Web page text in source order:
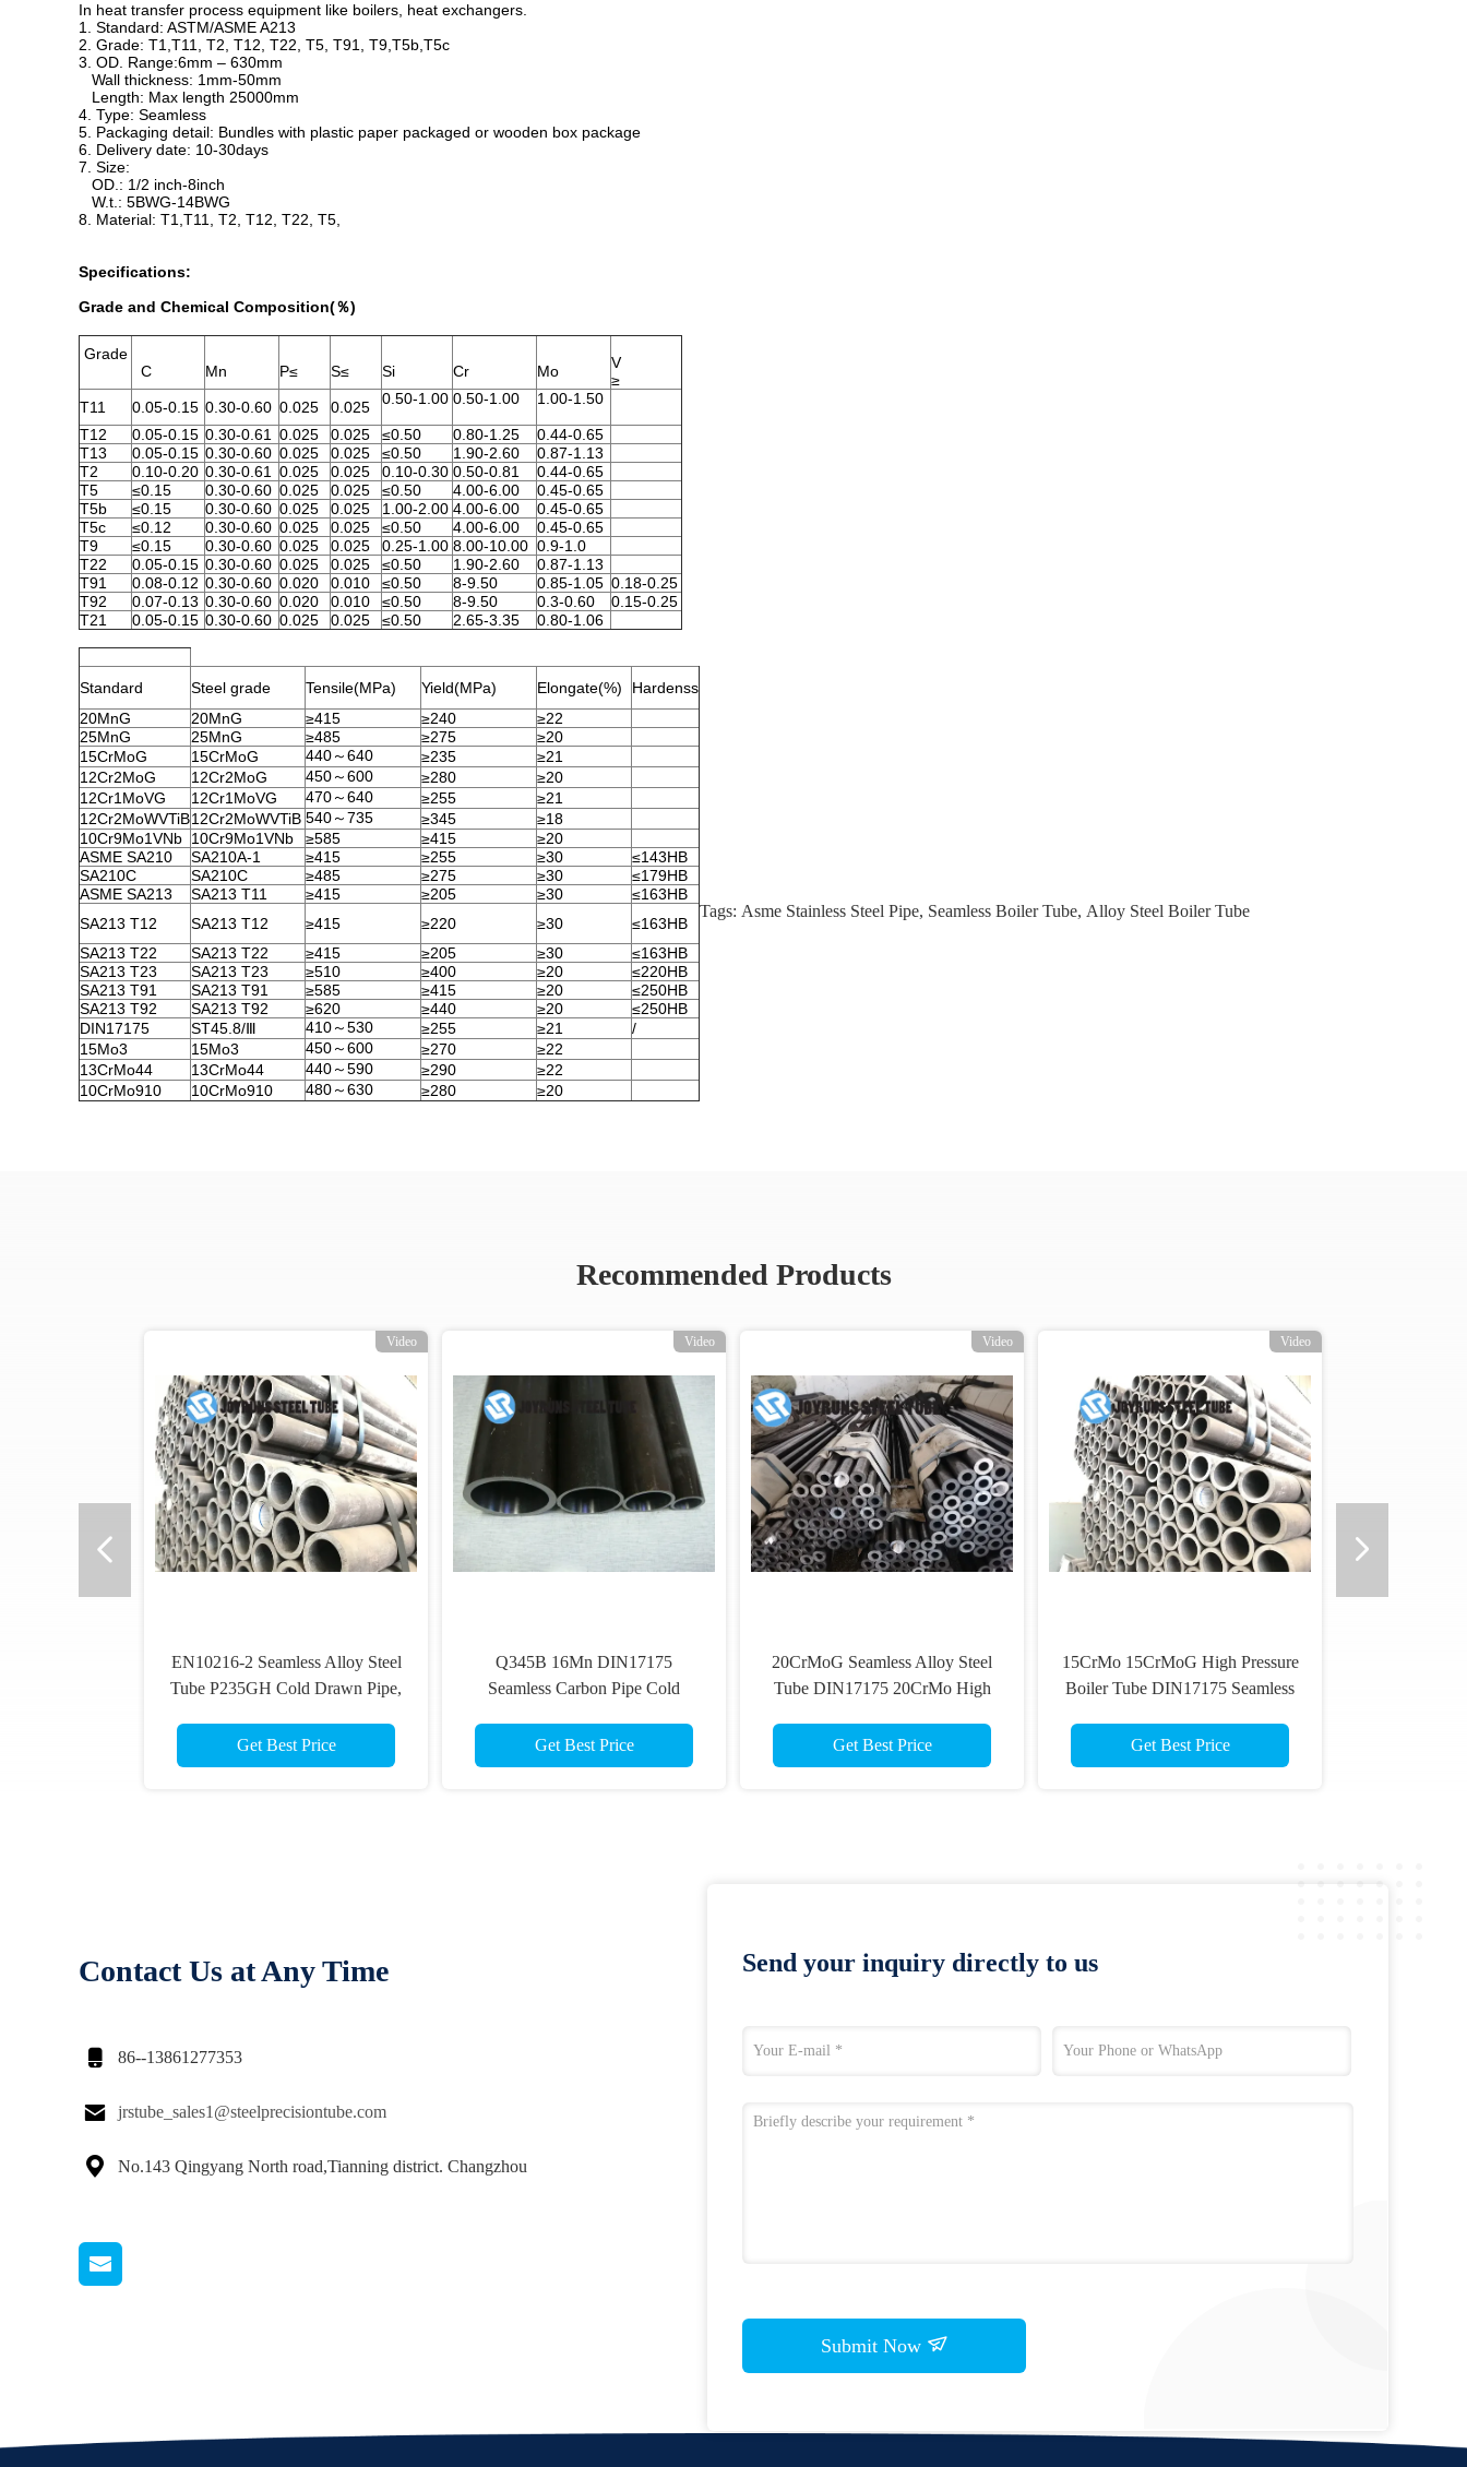
In heat transfer process equipment like boilers, heat exchangers.
1. Standard: ASTM/ASME A213
2. Grade: T1,T11, T2, T12, T22, T5, T91, T9,T5b,T5c
3. OD. Range:6mm – 630mm
Wall thickness: 1mm-50mm
Length: Max length 25000mm
4. Type: Seamless
5. Packaging detail: Bundles with plastic paper packaged or wooden box package
6. Delivery date: 10-30days
7. Size:
OD.: 1/2 inch-8inch
W.t.: 5BWG-14BWG
8. Material: T1,T11, T2, T12, T22, T5,
Specifications:
Grade and Chemical Composition(％)
Grade
C
Mn P≤ S≤ Si Cr Mo
V
≥
T11
0.05-0.15 0.30-0.60 0.025 0.025 0.50-1.00 0.50-1.00 1.00-1.50
T12 0.05-0.15 0.30-0.61 0.025 0.025 ≤0.50 0.80-1.25
0.44-0.65
T13
0.05-0.15 0.30-0.60 0.025 0.025 ≤0.50 1.90-2.60
0.87-1.13
T2
0.10-0.20 0.30-0.61 0.025 0.025 0.10-0.30 0.50-0.81
0.44-0.65
T5
≤0.15 0.30-0.60 0.025 0.025 ≤0.50 4.00-6.00
0.45-0.65
T5b
≤0.15 0.30-0.60 0.025 0.025 1.00-2.00 4.00-6.00
0.45-0.65
T5c
≤0.12 0.30-0.60 0.025 0.025 ≤0.50 4.00-6.00
0.45-0.65
T9
≤0.15 0.30-0.60 0.025 0.025 0.25-1.00 8.00-10.00 0.9-1.0
T22
0.05-0.15 0.30-0.60 0.025 0.025 ≤0.50 1.90-2.60
0.87-1.13
T91
0.08-0.12 0.30-0.60 0.020 0.010 ≤0.50 8-9.50 0.85-1.05 0.18-0.25
T92
0.07-0.13 0.30-0.60 0.020 0.010 ≤0.50 8-9.50 0.3-0.60
0.15-0.25
T21
0.05-0.15 0.30-0.60 0.025 0.025 ≤0.50 2.65-3.35 0.80-1.06
Standard Steel grade Tensile(MPa) Yield(MPa) Elongate(%)
Hardenss
20MnG
20MnG ≥415 ≥240
≥22
25MnG
25MnG ≥485 ≥275
≥20
15CrMoG
15CrMoG 440～640 ≥235
≥21
12Cr2MoG
12Cr2MoG 450～600 ≥280
≥20
12Cr1MoVG
12Cr1MoVG 470～640 ≥255
≥21
12Cr2MoWVTiB12Cr2MoWVTiB 540～735 ≥345
≥18
10Cr9Mo1VNb 10Cr9Mo1VNb ≥585 ≥415
≥20
ASME SA210
SA210A-1 ≥415 ≥255 ≥30
≤143HB
SA210C
SA210C ≥485 ≥275 ≥30
≤179HB
ASME SA213
SA213 T11 ≥415 ≥205 ≥30
≤163HB
SA213 T12
SA213 T12 ≥415 ≥220 ≥30
≤163HB
SA213 T22
SA213 T22 ≥415 ≥205 ≥30
≤163HB
SA213 T23
SA213 T23 ≥510 ≥400 ≥20
≤220HB
SA213 T91
SA213 T91 ≥585 ≥415 ≥20
≤250HB
SA213 T92
SA213 T92 ≥620 ≥440 ≥20
≤250HB
DIN17175
ST45.8/Ⅲ 410～530 ≥255 ≥21
/
15Mo3
15Mo3 450～600 ≥270
≥22
13CrMo44
13CrMo44 440～590 ≥290
≥22
10CrMo910
10CrMo910 480～630 ≥280 ≥20
Tags: Asme Stainless Steel Pipe, Seamless Boiler Tube, Alloy Steel Boiler Tube
Recommended Products
Video
EN10216-2 Seamless Alloy Steel
Tube P235GH Cold Drawn Pipe,
Get Best Price
Video
Q345B 16Mn DIN17175
Seamless Carbon Pipe Cold
Get Best Price
Video
20CrMoG Seamless Alloy Steel
Tube DIN17175 20CrMo High
Get Best Price
Video
15CrMo 15CrMoG High Pressure
Boiler Tube DIN17175 Seamless
Get Best Price
Contact Us at Any Time
 86--13861277353
 jrstube_sales1@steelprecisiontube.com
 No.143 Qingyang North road,Tianning district. Changzhou
Send your inquiry directly to us
Submit Now